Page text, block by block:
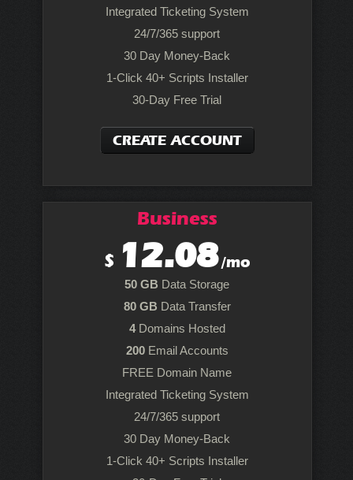
Integrated Ticketing System
24/7/365 support
30 Day Money-Back
1-Click 40+ Scripts Installer
30-Day Free Trial
CREATE ACCOUNT
Business
$ 12.08/mo
50 GB Data Storage
80 GB Data Transfer
4Domains Hosted
200Email Accounts
FREE Domain Name
Integrated Ticketing System
24/7/365 support
30 Day Money-Back
1-Click 40+ Scripts Installer